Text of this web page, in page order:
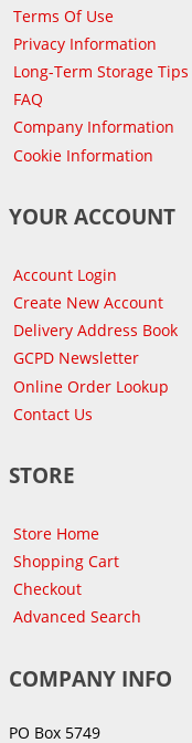
Terms Of Use
Privacy Information
Long-Term Storage Tips
FAQ
Company Information
Cookie Information
YOUR ACCOUNT
Account Login
Create New Account
Delivery Address Book
GCPD Newsletter
Online Order Lookup
Contact Us
STORE
Store Home
Shopping Cart
Checkout
Advanced Search
COMPANY INFO
PO Box 5749